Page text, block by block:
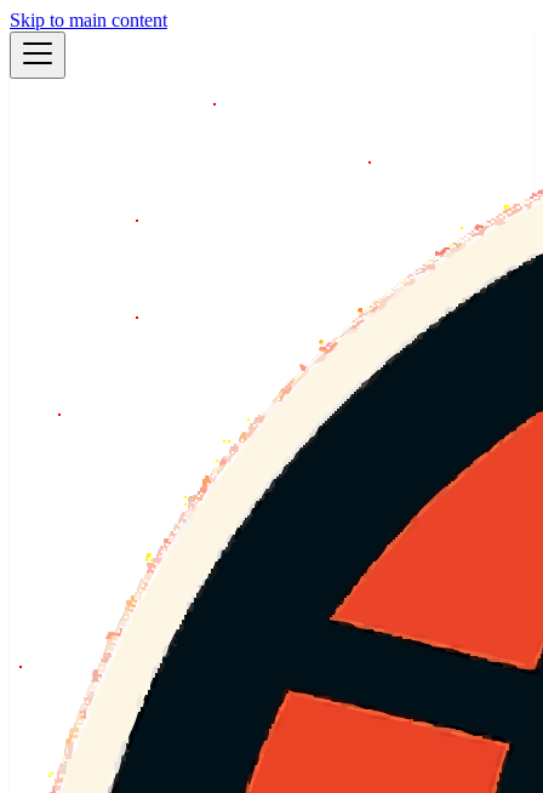
Skip to main content